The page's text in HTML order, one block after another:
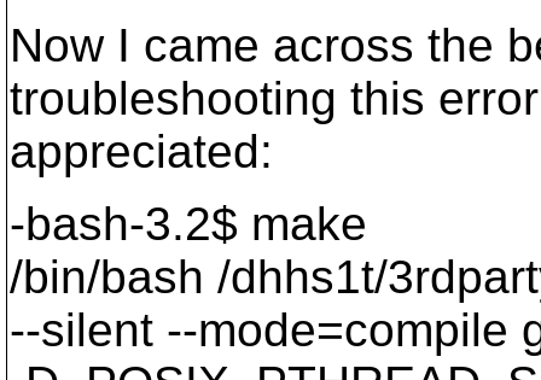
Now I came across the
troubleshooting this
appreciated:
-bash-3.2$ make
/bin/bash /dhhs1t/
--silent --mode=compile